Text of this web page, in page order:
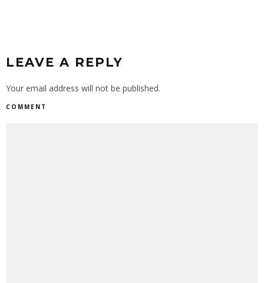
LEAVE A REPLY
Your email address will not be published.
COMMENT